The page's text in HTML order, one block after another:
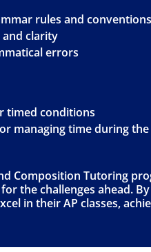
rules and conventions
and clarity
errors
timed conditions
managing time during the
Composition Tutoring
the challenges ahead.
in their AP classes,